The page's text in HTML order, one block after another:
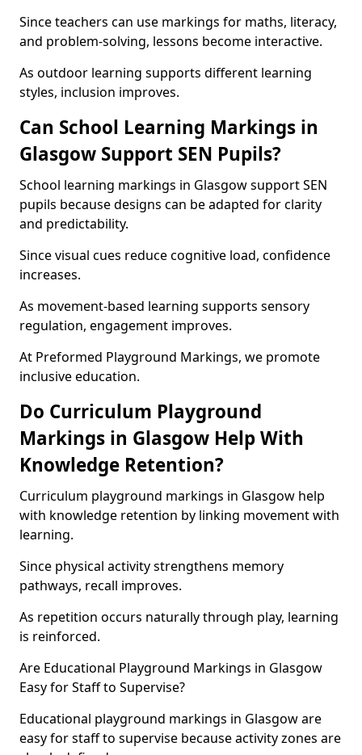
Since teachers can use markings for maths, literacy,
and problem-solving, lessons become interactive.
As outdoor learning supports different learning
styles, inclusion improves.
Can School Learning Markings in
Glasgow Support SEN Pupils?
School learning markings in Glasgow support SEN
pupils because designs can be adapted for clarity
and predictability.
Since visual cues reduce cognitive load, confidence
increases.
As movement-based learning supports sensory
regulation, engagement improves.
At Preformed Playground Markings, we promote
inclusive education.
Do Curriculum Playground
Markings in Glasgow Help With
Knowledge Retention?
Curriculum playground markings in Glasgow help
with knowledge retention by linking movement with
learning.
Since physical activity strengthens memory
pathways, recall improves.
As repetition occurs naturally through play, learning
is reinforced.
Are Educational Playground Markings in Glasgow
Easy for Staff to Supervise?
Educational playground markings in Glasgow are
easy for staff to supervise because activity zones are